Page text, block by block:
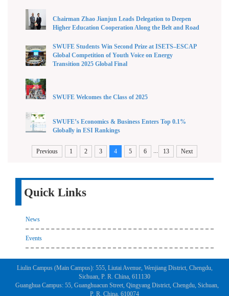
Chairman Zhao Jianjun Leads Delegation to Deepen
Higher Education Cooperation Along the Belt and Road
SWUFE Students Win Second Prize at ISETS–ESCAP
Global Competition of Youth Voice on Energy
Transition 2025 Global Final
SWUFE Welcomes the Class of 2025
SWUFE’s Economics & Business Enters Top 0.1%
Globally in ESI Rankings
Previous 1 2 3 4 5 6 13 Next
Quick Links
News
Events
Liulin Campus (Main Campus): 555, Liutai Avenue, Wenjiang District, Chengdu,
Sichuan, P. R. China, 611130
Guanghua Campus: 55, Guanghuacun Street, Qingyang District, Chengdu, Sichuan,
P. R. China, 610074